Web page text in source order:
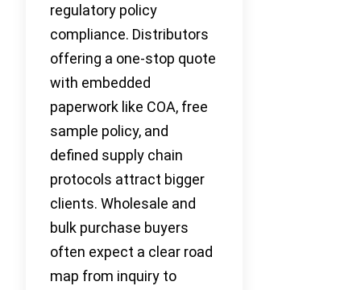
regulatory policy
compliance. Distributors
offering a one-stop quote
with embedded
paperwork like COA, free
sample policy, and
defined supply chain
protocols attract bigger
clients. Wholesale and
bulk purchase buyers
often expect a clear road
map from inquiry to